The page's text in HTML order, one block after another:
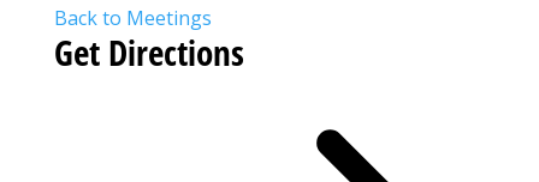
Back to Meetings
Get Directions